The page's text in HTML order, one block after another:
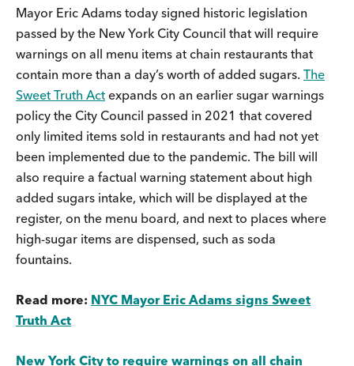
Mayor Eric Adams today signed historic legislation
passed by the New York City Council that will require
warnings on all menu items at chain restaurants that
contain more than a day’s worth of added sugars. The
Sweet Truth Act expands on an earlier sugar warnings
policy the City Council passed in 2021 that covered
only limited items sold in restaurants and had not yet
been implemented due to the pandemic. The bill will
also require a factual warning statement about high
added sugars intake, which will be displayed at the
register, on the menu board, and next to places where
high-sugar items are dispensed, such as soda
fountains.
Read more: NYC Mayor Eric Adams signs Sweet
Truth Act
New York City to require warnings on all chain